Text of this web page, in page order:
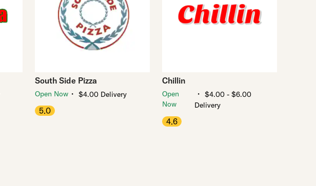
South Side Pizza
Open Now ・ $4.00 Delivery
5.0
Chillin
Open
Now
・$4.00 - $6.00
Delivery
4.6